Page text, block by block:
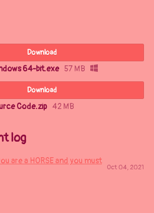
Download
64-bit.exe 57 MB
Download
Code.zip 42 MB
log
are a HORSE and you must
Oct 04, 2021